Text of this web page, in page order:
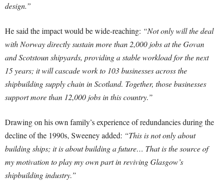
design.”
He said the impact would be wide-reaching: “Not only will the deal
with Norway directly sustain more than 2,000 jobs at the Govan
and Scotstoun shipyards, providing a stable workload for the next
15 years; it will cascade work to 103 businesses across the
shipbuilding supply chain in Scotland. Together, those businesses
support more than 12,000 jobs in this country.”
Drawing on his own family’s experience of redundancies during the
decline of the 1990s, Sweeney added: “This is not only about
building ships; it is about building a future… That is the source of
my motivation to play my own part in reviving Glasgow’s
shipbuilding industry.”